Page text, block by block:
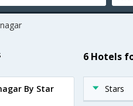
6 Hotels
Stars
By Star